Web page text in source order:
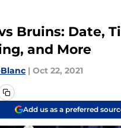
Bruins: Date,
and More
| Oct 22, 2021
Add us as a preferred